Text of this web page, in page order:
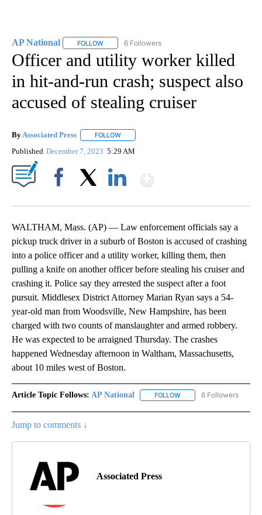
AP National FOLLOW FOLLOW "AP NATIONAL" TO RECEIVE
6 Followers
Officer and utility worker killed
in hit-and-run crash; suspect also
accused of stealing cruiser
By Associated Press FOLLOW
Published December 7, 2023 5:29 AM
WALTHAM, Mass. (AP) — Law enforcement officials say a
pickup truck driver in a suburb of Boston is accused of crashing
into a police officer and a utility worker, killing them, then
pulling a knife on another officer before stealing his cruiser and
crashing it. Police say they arrested the suspect after a foot
pursuit. Middlesex District Attorney Marian Ryan says a 54-
year-old man from Woodsville, New Hampshire, has been
charged with two counts of manslaughter and armed robbery.
He was expected to be arraigned Thursday. The crashes
happened Wednesday afternoon in Waltham, Massachusetts,
about 10 miles west of Boston.
Article Topic Follows: AP National FOLLOW FOLLOW "AP NATIONAL"
6 Followers
Jump to comments ↓
Associated Press